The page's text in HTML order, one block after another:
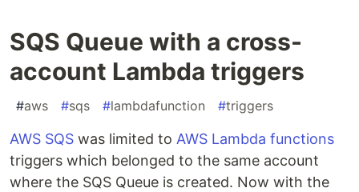
SQS Queue with a cross-
account Lambda triggers
#aws #sqs #lambdafunction #triggers
AWS SQS was limited to AWS Lambda functions
triggers which belonged to the same account
where the SQS Queue is created. Now with the